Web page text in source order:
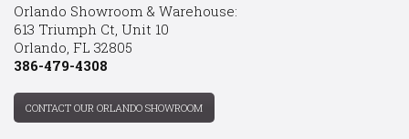
Orlando Showroom & Warehouse:
613 Triumph Ct, Unit 10
Orlando, FL 32805
386-479-4308
CONTACT OUR ORLANDO SHOWROOM